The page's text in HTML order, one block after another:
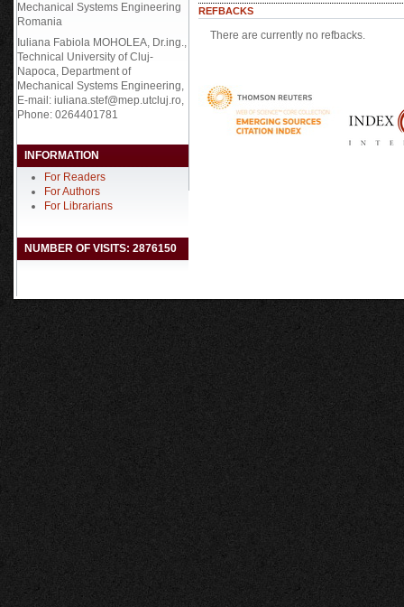
Mechanical Systems Engineering
Romania
Iuliana Fabiola MOHOLEA, Dr.ing.,
Technical University of Cluj-
Napoca, Department of
Mechanical Systems Engineering,
E-mail: iuliana.stef@mep.utcluj.ro,
Phone: 0264401781
INFORMATION
For Readers
For Authors
For Librarians
NUMBER OF VISITS: 2876150
REFBACKS
There are currently no refbacks.